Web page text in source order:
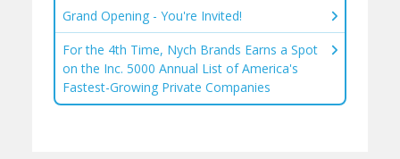
Grand Opening - You're Invited!
For the 4th Time, Nych Brands Earns a Spot
on the Inc. 5000 Annual List of America's
Fastest-Growing Private Companies